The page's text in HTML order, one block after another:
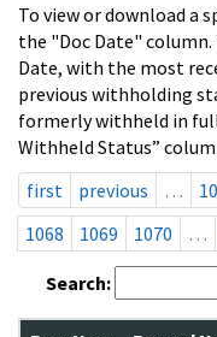
To view or download a
the "Doc Date" column.
Date, with the most
previous withholding
formerly withheld in
Withheld Status”
first
previous …
1068
1069 1070 …
Search: